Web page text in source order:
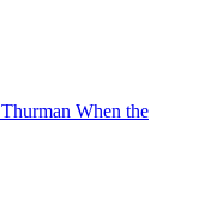
When the